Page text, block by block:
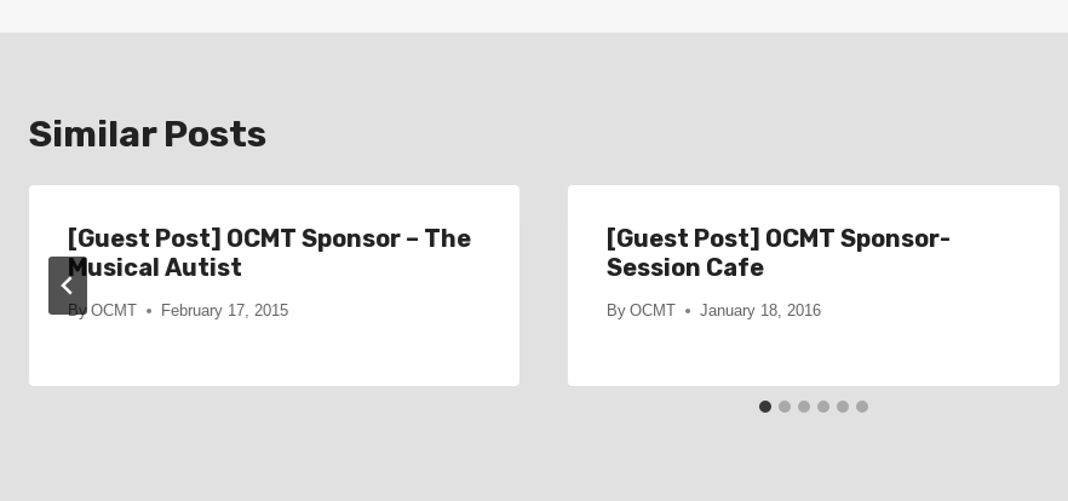
Similar Posts
[Guest Post] OCMT Sponsor – The
Musical Autist
By OCMT February 17, 2015
[Guest Post] OCMT Sponsor-
Session Cafe
By OCMT January 18, 2016